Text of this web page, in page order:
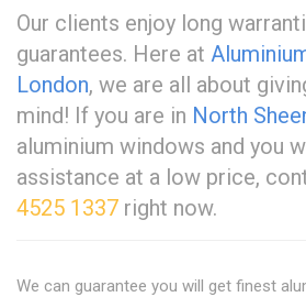
Our clients enjoy long
guarantees. Here at
London, we are all about
mind! If you are in North
aluminium windows and you
assistance at a low price,
4525 1337 right now.
We can guarantee you will get finest